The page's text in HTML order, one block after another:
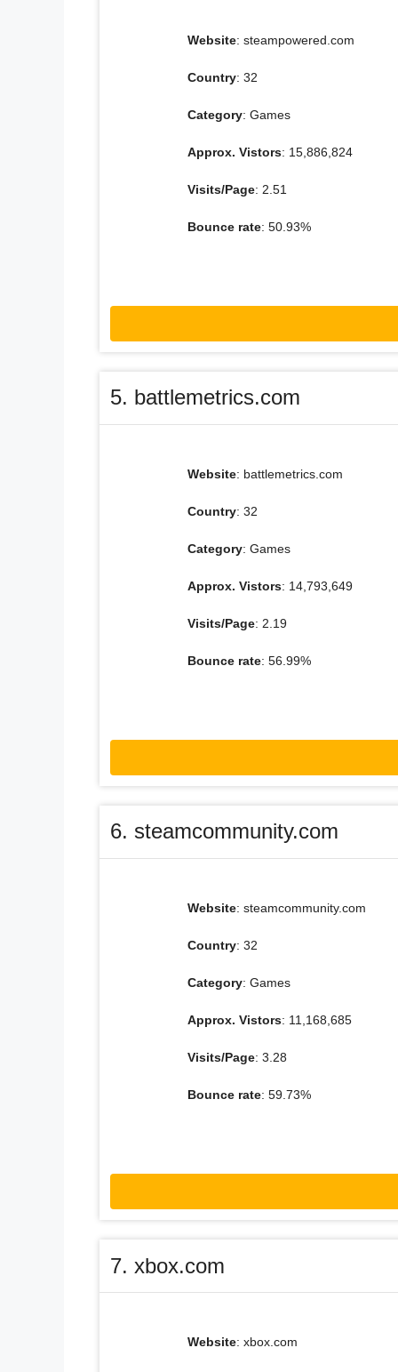
Website: steampowered.com
Country: 32
Category: Games
Approx. Vistors: 15,886,824
Visits/Page: 2.51
Bounce rate: 50.93%
5. battlemetrics.com
Website: battlemetrics.com
Country: 32
Category: Games
Approx. Vistors: 14,793,649
Visits/Page: 2.19
Bounce rate: 56.99%
6. steamcommunity.com
Website: steamcommunity.com
Country: 32
Category: Games
Approx. Vistors: 11,168,685
Visits/Page: 3.28
Bounce rate: 59.73%
7. xbox.com
Website: xbox.com